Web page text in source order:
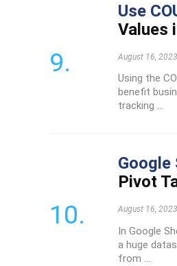
Use
Values
August 16, 2023
Using the
benefit
tracking ...
Google
Pivot
August 16, 2023
In Google
a huge
from ...